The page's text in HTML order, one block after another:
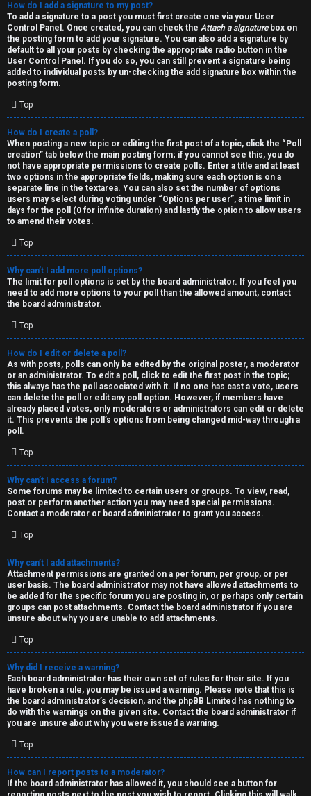
How do I add a signature to my post?
To add a signature to a post you must first create one via your User
Control Panel. Once created, you can check the Attach a signaturebox on
the posting form to add your signature. You can also add a signature by
default to all your posts by checking the appropriate radio button in the
User Control Panel. If you do so, you can still prevent a signature being
added to individual posts by un-checking the add signature box within the
posting form.
Top
How do I create a poll?
When posting a new topic or editing the first post of a topic, click the “Poll
creation” tab below the main posting form; if you cannot see this, you do
not have appropriate permissions to create polls. Enter a title and at least
two options in the appropriate fields, making sure each option is on a
separate line in the textarea. You can also set the number of options
users may select during voting under “Options per user”, a time limit in
days for the poll (0 for infinite duration) and lastly the option to allow users
to amend their votes.
Top
Why can’t I add more poll options?
The limit for poll options is set by the board administrator. If you feel you
need to add more options to your poll than the allowed amount, contact
the board administrator.
Top
How do I edit or delete a poll?
As with posts, polls can only be edited by the original poster, a moderator
or an administrator. To edit a poll, click to edit the first post in the topic;
this always has the poll associated with it. If no one has cast a vote, users
can delete the poll or edit any poll option. However, if members have
already placed votes, only moderators or administrators can edit or delete
it. This prevents the poll’s options from being changed mid-way through a
poll.
Top
Why can’t I access a forum?
Some forums may be limited to certain users or groups. To view, read,
post or perform another action you may need special permissions.
Contact a moderator or board administrator to grant you access.
Top
Why can’t I add attachments?
Attachment permissions are granted on a per forum, per group, or per
user basis. The board administrator may not have allowed attachments to
be added for the specific forum you are posting in, or perhaps only certain
groups can post attachments. Contact the board administrator if you are
unsure about why you are unable to add attachments.
Top
Why did I receive a warning?
Each board administrator has their own set of rules for their site. If you
have broken a rule, you may be issued a warning. Please note that this is
the board administrator’s decision, and the phpBB Limited has nothing to
do with the warnings on the given site. Contact the board administrator if
you are unsure about why you were issued a warning.
Top
How can I report posts to a moderator?
If the board administrator has allowed it, you should see a button for